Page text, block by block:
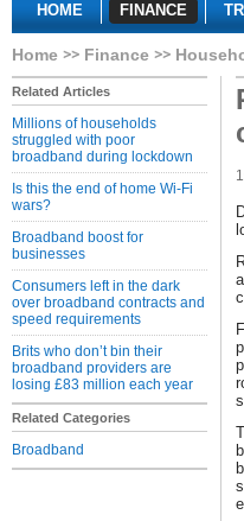
HOME FINANCE
Home Finance
Related Articles
Millions of households
struggled with poor
broadband during lockdown
Is this the end of home Wi-Fi
wars?
Broadband boost for
businesses
Consumers left in the dark
over broadband contracts and
speed requirements
Brits who don’t bin their
broadband providers are
losing £83 million each year
Related Categories
Broadband